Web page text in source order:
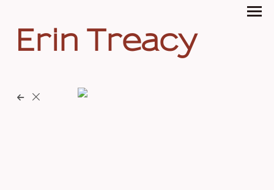
Erin Treacy